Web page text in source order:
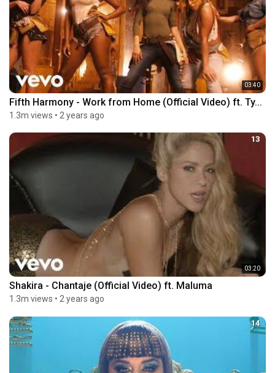
03:40
Fifth Harmony - Work from Home (Official Video) ft. Ty...
1.3m views • 2 years ago
03:20
13
Shakira - Chantaje (Official Video) ft. Maluma
1.3m views • 2 years ago
14